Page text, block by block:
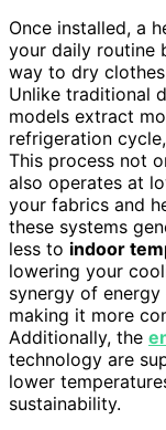
Once installed, a
your daily routine
way to dry
Unlike traditional
models extract
refrigeration
This process not
also operates at
your fabrics and
these systems
less to indoor
lowering your
synergy of
making it more
Additionally, the
technology are
lower
sustainability.